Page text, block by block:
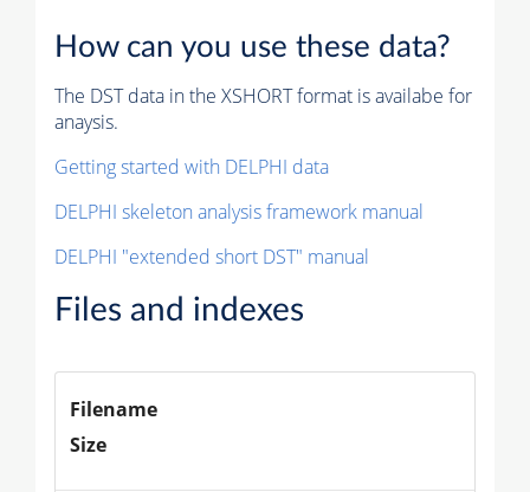
How can you use these data?
The DST data in the XSHORT format is availabe for
anaysis.
Getting started with DELPHI data
DELPHI skeleton analysis framework manual
DELPHI "extended short DST" manual
Files and indexes
Filename
Size